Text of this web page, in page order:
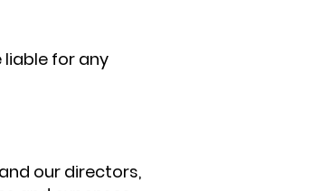
for any
our directors,